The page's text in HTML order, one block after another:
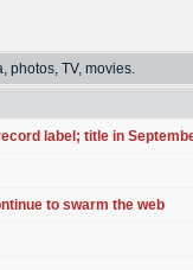
photos, TV, movies.
label; title in
to swarm the web